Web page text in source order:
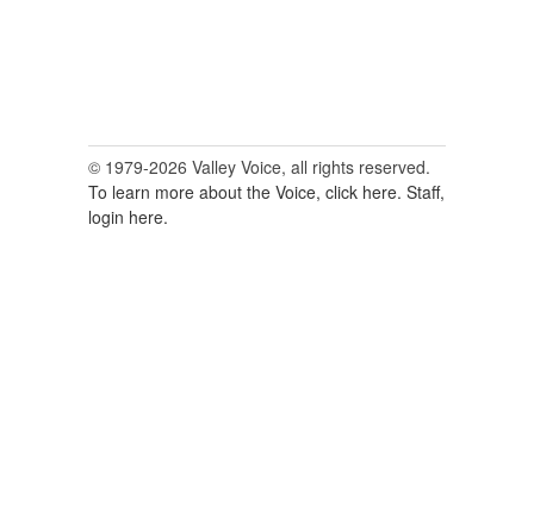
© 1979-2026 Valley Voice, all rights reserved.
To learn more about the Voice, click here. Staff,
login here.